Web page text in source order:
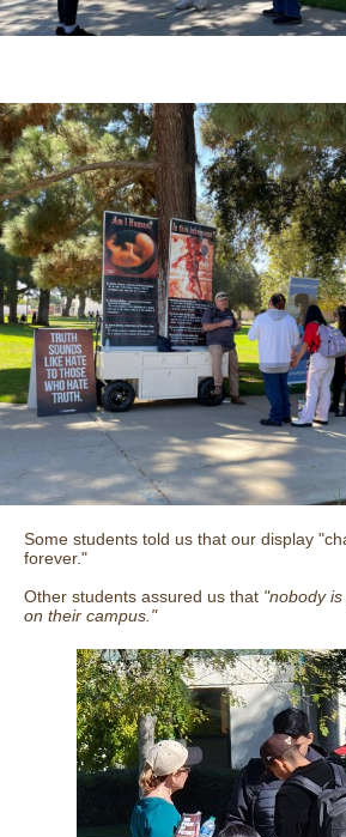
Some students told us that our display
forever."
Other students assured us that "nobody
on their campus."